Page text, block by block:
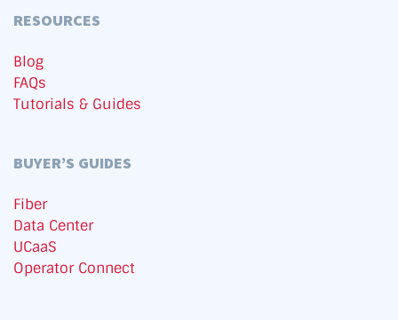
RESOURCES
Blog
FAQs
Tutorials & Guides
BUYER’S GUIDES
Fiber
Data Center
UCaaS
Operator Connect